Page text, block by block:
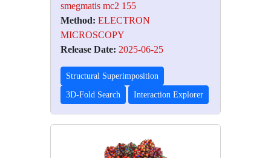
smegmatis mc2 155
Method: ELECTRON
MICROSCOPY
Release Date: 2025-06-25
Structural Superimposition
3D-Fold Search Interaction Explorer